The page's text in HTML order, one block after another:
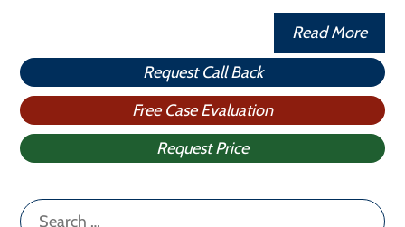
Read More
Request Call Back
Free Case Evaluation
Request Price
Search